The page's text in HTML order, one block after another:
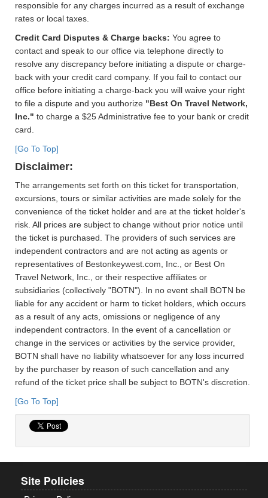
responsible for any charges incurred as a result of exchange
rates or local taxes.
Credit Card Disputes & Charge backs: You agree to
contact and speak to our office via telephone directly to
resolve any discrepancy before initiating a dispute or charge-
back with your credit card company. If you fail to contact our
office before initiating a charge-back you will waive your right
to file a dispute and you authorize "Best On Travel Network,
Inc." to charge a $25 Administrative fee to your bank or credit
card.
[Go To Top]
Disclaimer:
The arrangements set forth on this ticket for transportation,
excursions, tours or similar activities are made solely for the
convenience of the ticket holder and are at the ticket holder's
risk. All prices are subject to change without prior notice until
the ticket is purchased. The providers of such services are
independent contractors and are not acting as agents or
representatives of Bestonkeywest.com, Inc., or Best On
Travel Network, Inc., or their respective affiliates or
subsidiaries (collectively "BOTN"). In no event shall BOTN be
liable for any accident or harm to ticket holders, which occurs
as a result of any acts, omissions or negligence of any
independent contractors. In the event of a cancellation or
change in the services or activities by the service provider,
BOTN shall have no liability whatsoever for any loss incurred
by the purchaser by reason of such cancellation and any
refund of the ticket price shall be subject to BOTN's discretion.
[Go To Top]
Site Policies